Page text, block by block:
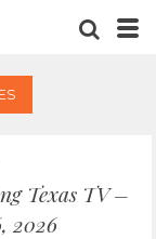
Texas TV –
2026